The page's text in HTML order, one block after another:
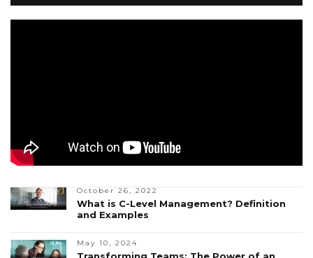
October 26, 2022
What is C-Level Management? Definition
and Examples
May 10, 2024